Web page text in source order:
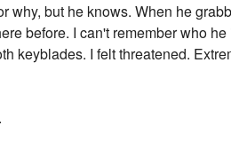
why, but he knows. When he
before. I can't remember who
keyblades. I felt threatened.